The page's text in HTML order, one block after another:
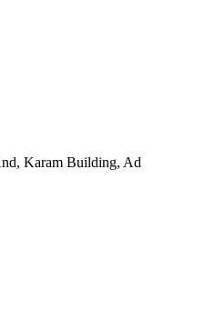
Karam Building, Ad